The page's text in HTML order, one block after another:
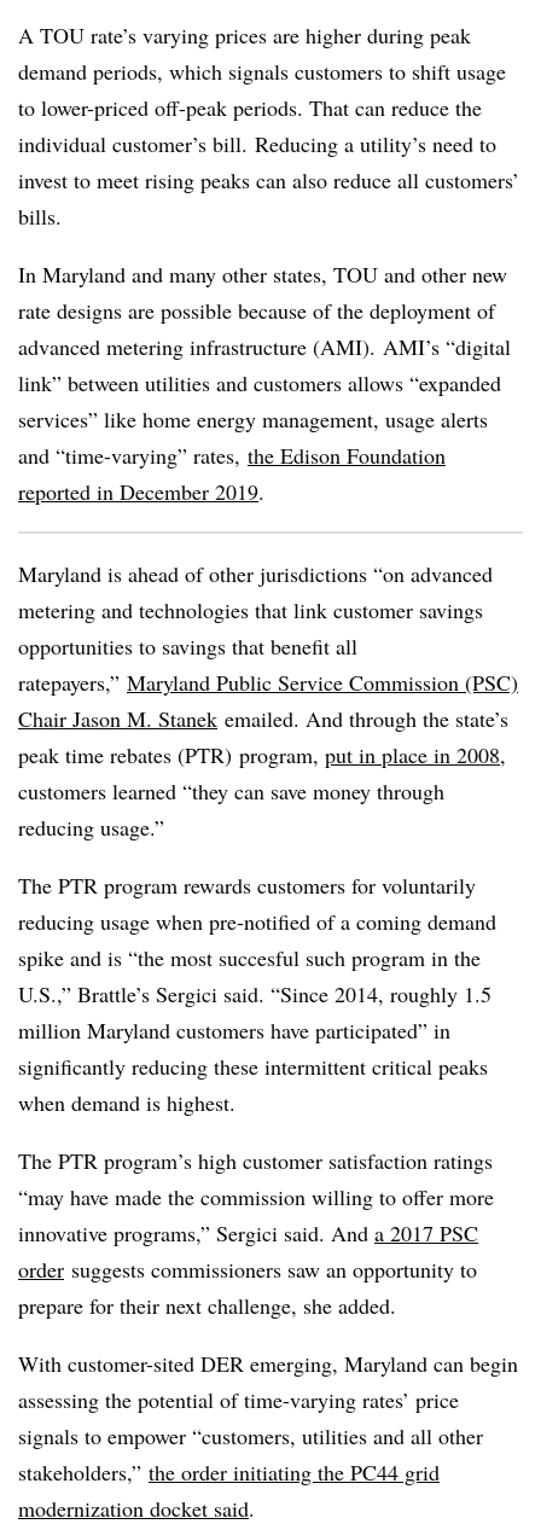
A TOU rate’s varying prices are higher during peak
demand periods, which signals customers to shift usage
to lower-priced off-peak periods. That can reduce the
individual customer’s bill. Reducing a utility’s need to
invest to meet rising peaks can also reduce all customers’
bills.
In Maryland and many other states, TOU and other new
rate designs are possible because of the deployment of
advanced metering infrastructure (AMI). AMI’s “digital
link” between utilities and customers allows “expanded
services” like home energy management, usage alerts
and “time-varying” rates, the Edison Foundation
reported in December 2019.
Maryland is ahead of other jurisdictions “on advanced
metering and technologies that link customer savings
opportunities to savings that benefit all
ratepayers,” Maryland Public Service Commission (PSC)
Chair Jason M. Stanek emailed. And through the state’s
peak time rebates (PTR) program, put in place in 2008,
customers learned “they can save money through
reducing usage.”
The PTR program rewards customers for voluntarily
reducing usage when pre-notified of a coming demand
spike and is “the most succesful such program in the
U.S.,” Brattle’s Sergici said. “Since 2014, roughly 1.5
million Maryland customers have participated” in
significantly reducing these intermittent critical peaks
when demand is highest.
The PTR program’s high customer satisfaction ratings
“may have made the commission willing to offer more
innovative programs,” Sergici said. And a 2017 PSC
order suggests commissioners saw an opportunity to
prepare for their next challenge, she added.
With customer-sited DER emerging, Maryland can begin
assessing the potential of time-varying rates’ price
signals to empower “customers, utilities and all other
stakeholders,” the order initiating the PC44 grid
modernization docket said.